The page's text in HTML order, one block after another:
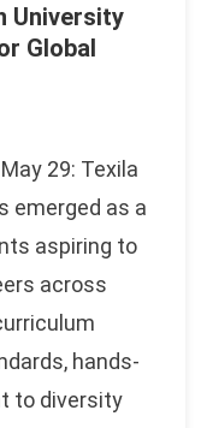
University
Global
29: Texila
emerged as a
aspiring to
across
hands-
to diversity